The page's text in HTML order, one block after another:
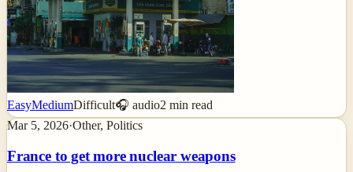
EasyMediumDifficult🎧 audio2 min read
Mar 5, 2026·Other, Politics
France to get more nuclear weapons